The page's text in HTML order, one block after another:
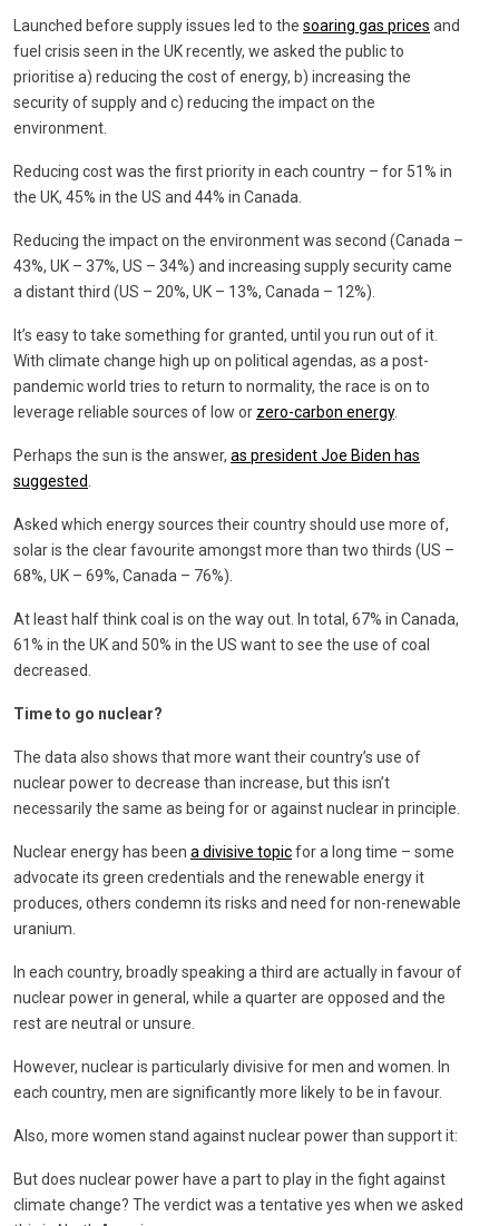
Launched before supply issues led to the soaring gas prices and
fuel crisis seen in the UK recently, we asked the public to
prioritise a) reducing the cost of energy, b) increasing the
security of supply and c) reducing the impact on the
environment.
Reducing cost was the first priority in each country – for 51% in
the UK, 45% in the US and 44% in Canada.
Reducing the impact on the environment was second (Canada –
43%, UK – 37%, US – 34%) and increasing supply security came
a distant third (US – 20%, UK – 13%, Canada – 12%).
It’s easy to take something for granted, until you run out of it.
With climate change high up on political agendas, as a post-
pandemic world tries to return to normality, the race is on to
leverage reliable sources of low or zero-carbon energy.
Perhaps the sun is the answer, as president Joe Biden has
suggested
Asked which energy sources their country should use more of,
solar is the clear favourite amongst more than two thirds (US –
68%, UK – 69%, Canada – 76%).
At least half think coal is on the way out. In total, 67% in Canada,
61% in the UK and 50% in the US want to see the use of coal
decreased.
Time to go nuclear?
The data also shows that more want their country’s use of
nuclear power to decrease than increase, but this isn’t
necessarily the same as being for or against nuclear in principle.
Nuclear energy has been a divisive topicfor a long time – some
advocate its green credentials and the renewable energy it
produces, others condemn its risks and need for non-renewable
uranium.
In each country, broadly speaking a third are actually in favour of
nuclear power in general, while a quarter are opposed and the
rest are neutral or unsure.
However, nuclear is particularly divisive for men and women. In
each country, men are significantly more likely to be in favour.
Also, more women stand against nuclear power than support it:
But does nuclear power have a part to play in the fight against
climate change? The verdict was a tentative yes when we asked